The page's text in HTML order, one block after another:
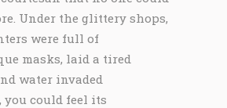
Under the glittery shops,
were full of
masks, laid a tired
water invaded
could feel its